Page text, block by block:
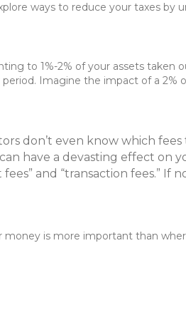
ways to reduce your taxes by
to 1%-2% of your assets taken
Imagine the impact of a 2%
don’t even know which
have a devasting effect on
and “transaction fees.” If
money is more important than